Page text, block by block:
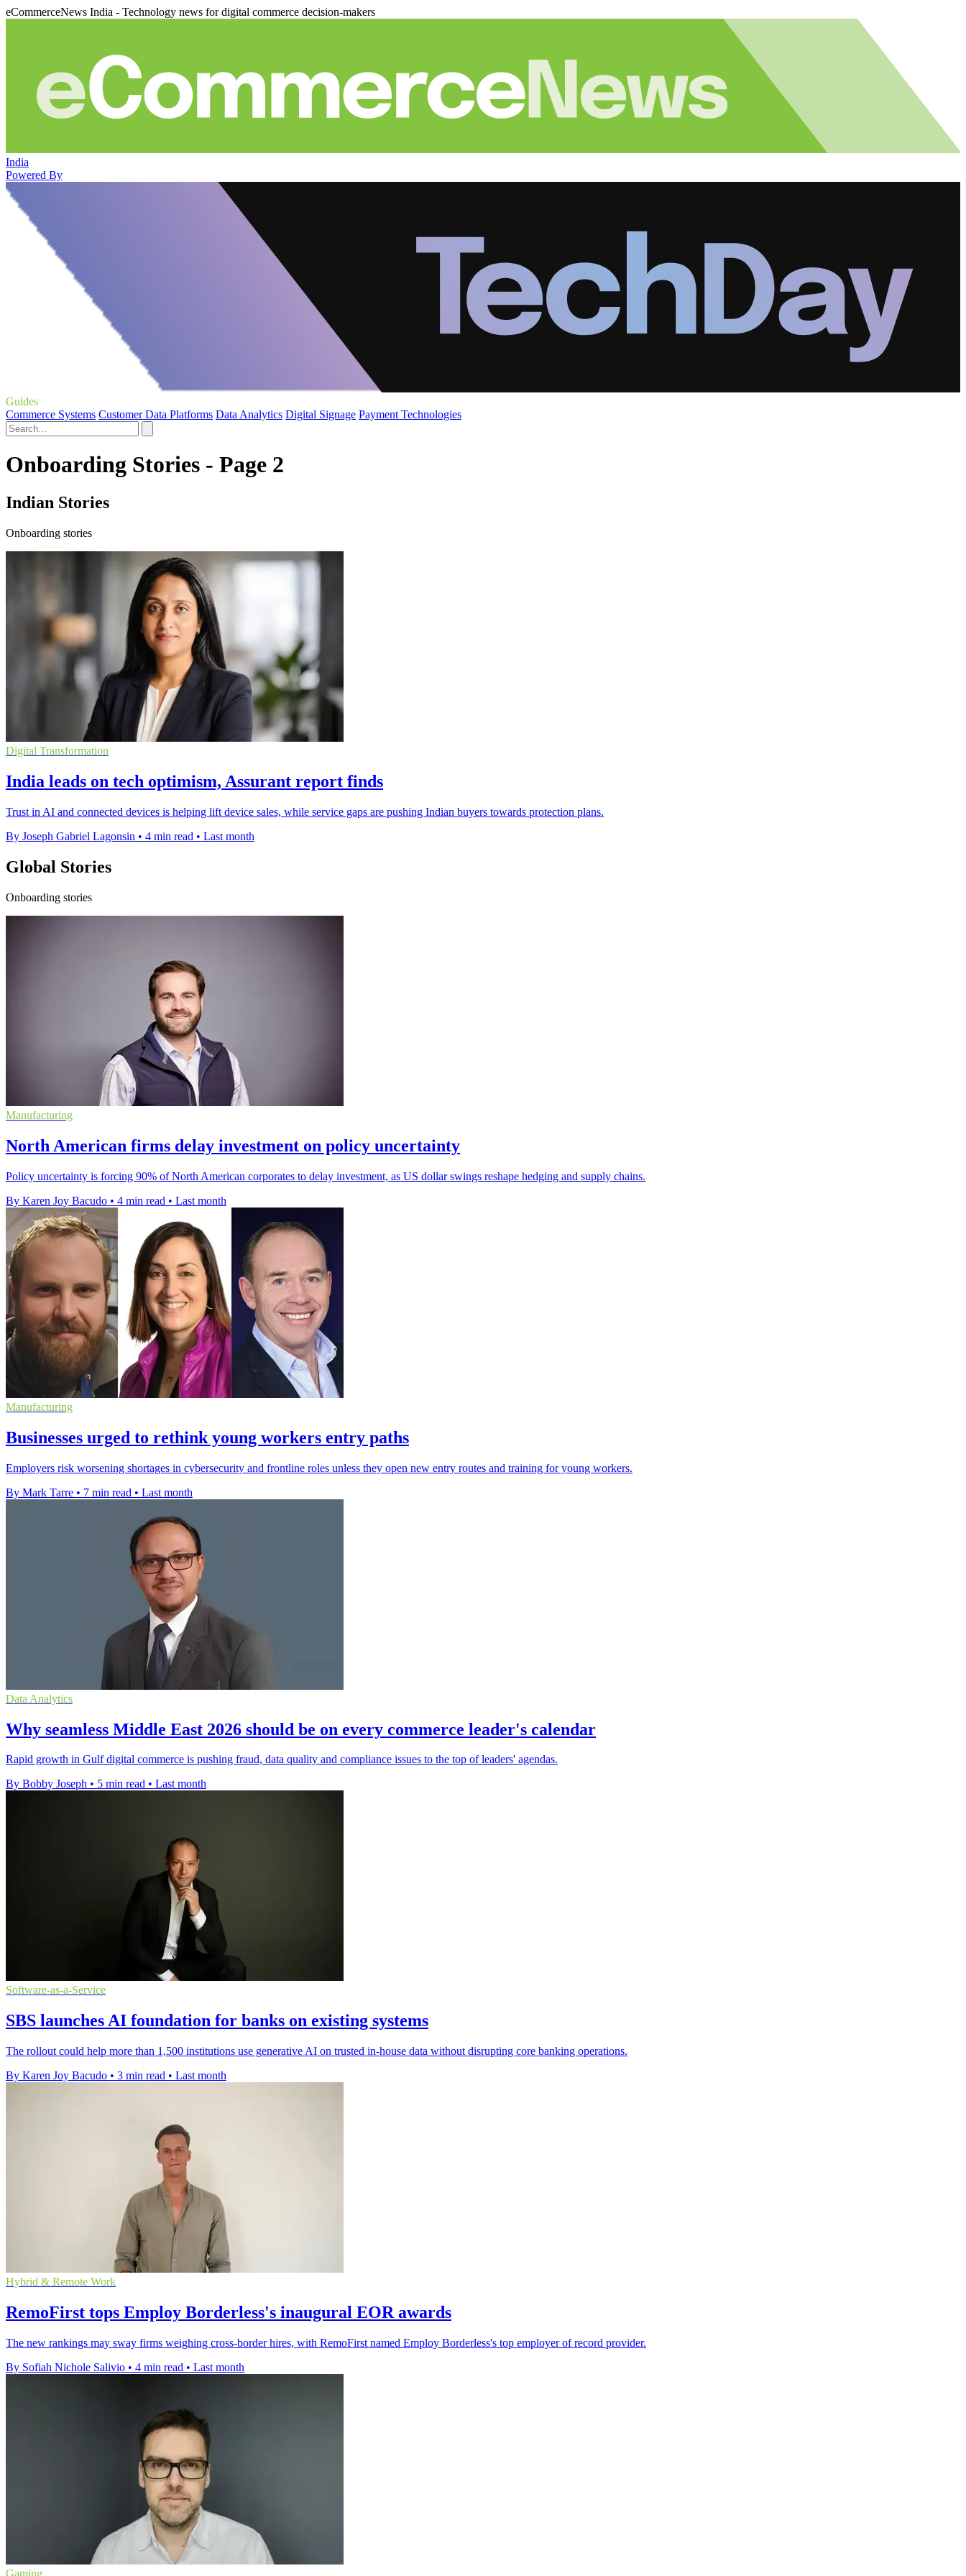
eCommerceNews India - Technology news for digital commerce decision-makers
India
Powered By
Guides
Commerce Systems Customer Data Platforms Data Analytics Digital Signage Payment Technologies
Onboarding Stories - Page 2
Indian Stories
Onboarding stories
Digital Transformation
India leads on tech optimism, Assurant report finds
Trust in AI and connected devices is helping lift device sales, while service gaps are pushing Indian buyers towards protection plans.
By Joseph Gabriel Lagonsin • 4 min read • Last month
Global Stories
Onboarding stories
Manufacturing
North American firms delay investment on policy uncertainty
Policy uncertainty is forcing 90% of North American corporates to delay investment, as US dollar swings reshape hedging and supply chains.
By Karen Joy Bacudo • 4 min read • Last month
Manufacturing
Businesses urged to rethink young workers entry paths
Employers risk worsening shortages in cybersecurity and frontline roles unless they open new entry routes and training for young workers.
By Mark Tarre • 7 min read • Last month
Data Analytics
Why seamless Middle East 2026 should be on every commerce leader's calendar
Rapid growth in Gulf digital commerce is pushing fraud, data quality and compliance issues to the top of leaders' agendas.
By Bobby Joseph • 5 min read • Last month
Software-as-a-Service
SBS launches AI foundation for banks on existing systems
The rollout could help more than 1,500 institutions use generative AI on trusted in-house data without disrupting core banking operations.
By Karen Joy Bacudo • 3 min read • Last month
Hybrid & Remote Work
RemoFirst tops Employ Borderless's inaugural EOR awards
The new rankings may sway firms weighing cross-border hires, with RemoFirst named Employ Borderless's top employer of record provider.
By Sofiah Nichole Salivio • 4 min read • Last month
Gaming